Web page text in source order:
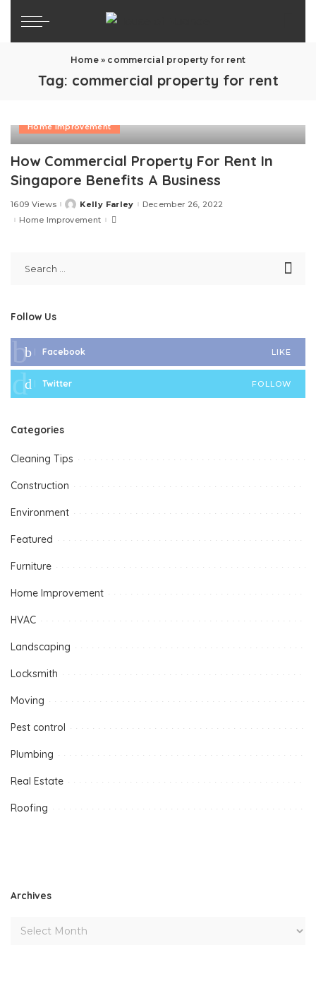
Home» commercial property for rent
Tag: commercial property for rent
Home Improvement
How Commercial Property For Rent In
Singapore Benefits A Business
1609 ViewsPostedKelly Farley
December 26, 2022
Home Improvement
Follow Us
Facebook LIKE
Twitter FOLLOW
Categories
Cleaning Tips
Construction
Environment
Featured
Furniture
Home Improvement
HVAC
Landscaping
Locksmith
Moving
Pest control
Plumbing
Real Estate
Roofing
Archives